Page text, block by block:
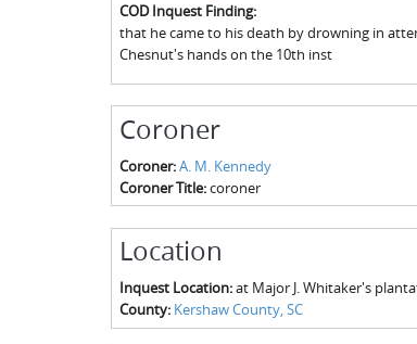
COD Inquest Finding:
that he came to his death by drowning in
Chesnut's hands on the 10th inst
Coroner
Coroner:A. M. Kennedy
Coroner Title:coroner
Location
Inquest Location:at Major J. Whitaker's
County: Kershaw County, SC